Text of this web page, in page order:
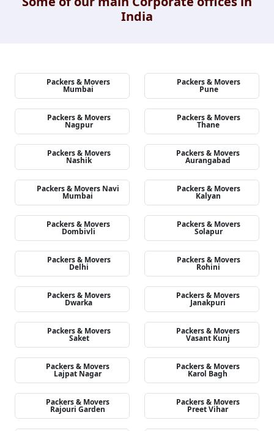
India
Packers & Movers
Mumbai
Packers & Movers
Pune
Packers & Movers
Nagpur
Packers & Movers
Thane
Packers & Movers
Nashik
Packers & Movers
Aurangabad
Packers & Movers Navi
Mumbai
Packers & Movers
Kalyan
Packers & Movers
Dombivli
Packers & Movers
Solapur
Packers & Movers
Delhi
Packers & Movers
Rohini
Packers & Movers
Dwarka
Packers & Movers
Janakpuri
Packers & Movers
Saket
Packers & Movers
Vasant Kunj
Packers & Movers
Lajpat Nagar
Packers & Movers
Karol Bagh
Packers & Movers
Rajouri Garden
Packers & Movers
Preet Vihar